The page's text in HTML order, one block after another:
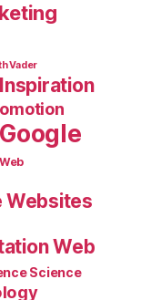
Vader
Google
Websites
Web
Science